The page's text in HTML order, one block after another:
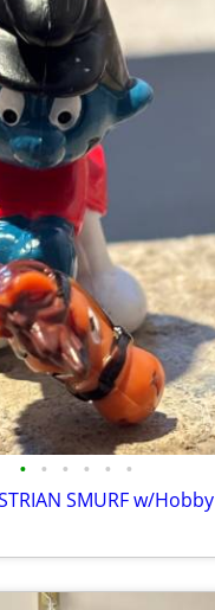
• • • • • •